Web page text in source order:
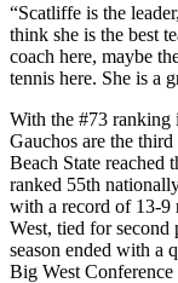
“Scatliffe is the
think she is the best
coach here, maybe
tennis here. She is a
With the #73 ranking
Gauchos are the
Beach State reached
ranked 55th
with a record of 13-9
West, tied for
season ended with a
Big West Conference